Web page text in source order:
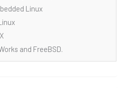
Linux
and FreeBSD.